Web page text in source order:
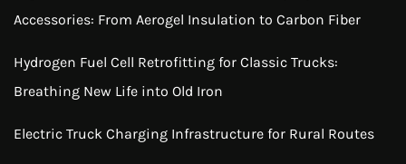
Accessories: From Aerogel Insulation to Carbon Fiber
Hydrogen Fuel Cell Retrofitting for Classic Trucks:
Breathing New Life into Old Iron
Electric Truck Charging Infrastructure for Rural Routes